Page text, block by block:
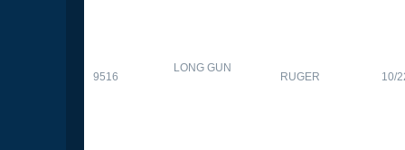
9516
LONG GUN
RUGER 10/